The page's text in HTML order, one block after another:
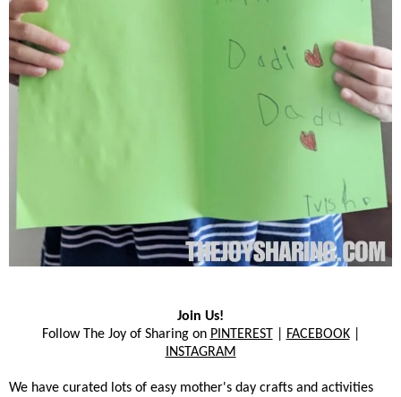
Join Us!
Follow The Joy of Sharing on PINTEREST| FACEBOOK|
INSTAGRAM
We have curated lots of easy mother's day crafts and activities